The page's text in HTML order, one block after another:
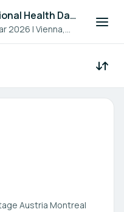
International Health Day 2026
2026 |Vienna,
Austria Montreal